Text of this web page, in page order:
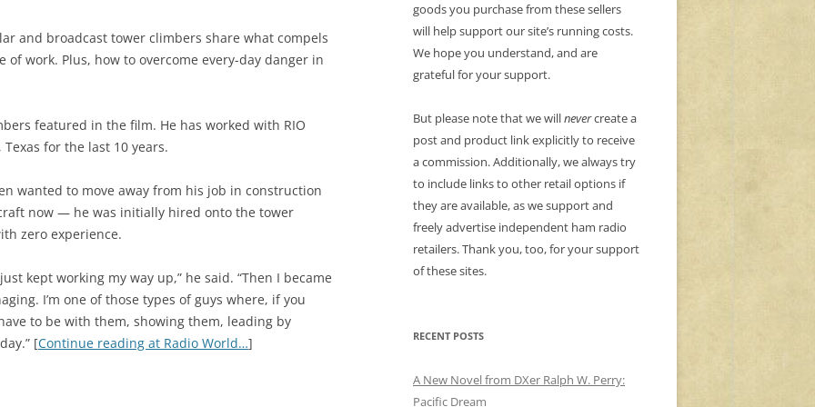
and broadcast tower climbers share what compels
work. Plus, how to overcome every-day danger in
featured in the film. He has worked with RIO
for the last 10 years.
wanted to move away from his job in construction
now — he was initially hired onto the tower
zero experience.
kept working my way up,” he said. “Then I became
I’m one of those types of guys where, if you
to be with them, showing them, leading by
[Continue reading at Radio World…]
goods you purchase from these sellers
will help support our site’s running costs.
We hope you understand, and are
grateful for your support.
But please note that we willnevercreate a
post and product link explicitly to receive
a commission. Additionally, we always try
to include links to other retail options if
they are available, as we support and
freely advertise independent ham radio
retailers. Thank you, too, for your support
of these sites.
RECENT POSTS
A New Novel from DXer Ralph W. Perry:
Pacific Dream